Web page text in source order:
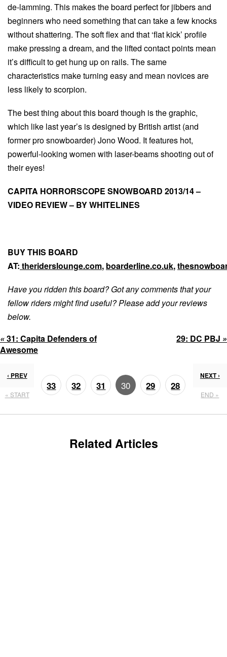
de-lamming. This makes the board perfect for jibbers and
beginners who need something that can take a few knocks
without shattering. The soft flex and that ‘flat kick’ profile
make pressing a dream, and the lifted contact points mean
it’s difficult to get hung up on rails. The same
characteristics make turning easy and mean novices are
less likely to scorpion.
The best thing about this board though is the graphic,
which like last year’s is designed by British artist (and
former pro snowboarder) Jono Wood. It features hot,
powerful-looking women with laser-beams shooting out of
their eyes!
CAPITA HORRORSCOPE SNOWBOARD 2013/14 –
VIDEO REVIEW – BY WHITELINES
BUY THIS BOARD
AT: theriderslounge.com, boarderline.co.uk,
Have you ridden this board? Got any comments that your
fellow riders might find useful? Please add your reviews
below.
«31: Capita Defenders of
Awesome
29: DC PBJ »
‹ PREV
« START
33 32 31 30 29 28
NEXT ›
END »
Related Articles